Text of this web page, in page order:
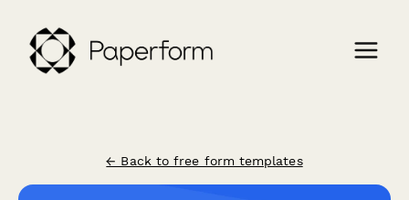
← Back to free form templates